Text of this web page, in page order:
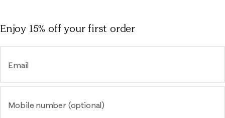
Enjoy 15% offyour first order
Email
Mobile number (optional)